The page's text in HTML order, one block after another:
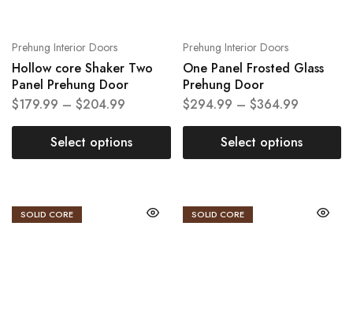
Prehung Interior Doors
Hollow core Shaker Two
Panel Prehung Door
$179.99 – $204.99
Select options
Prehung Interior Doors
One Panel Frosted Glass
Prehung Door
$294.99 – $364.99
Select options
SOLID CORE SOLID CORE